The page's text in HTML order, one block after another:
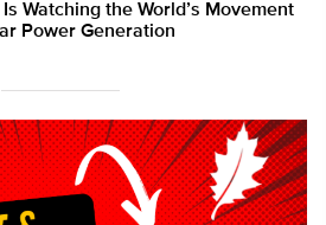
Watching the World’s Movement
Power Generation